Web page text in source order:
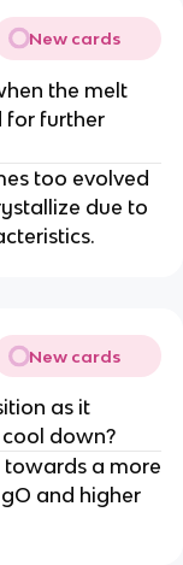
New cards
the melt
for further
too evolved
due to
New cards
as it
down?
towards a more
and higher